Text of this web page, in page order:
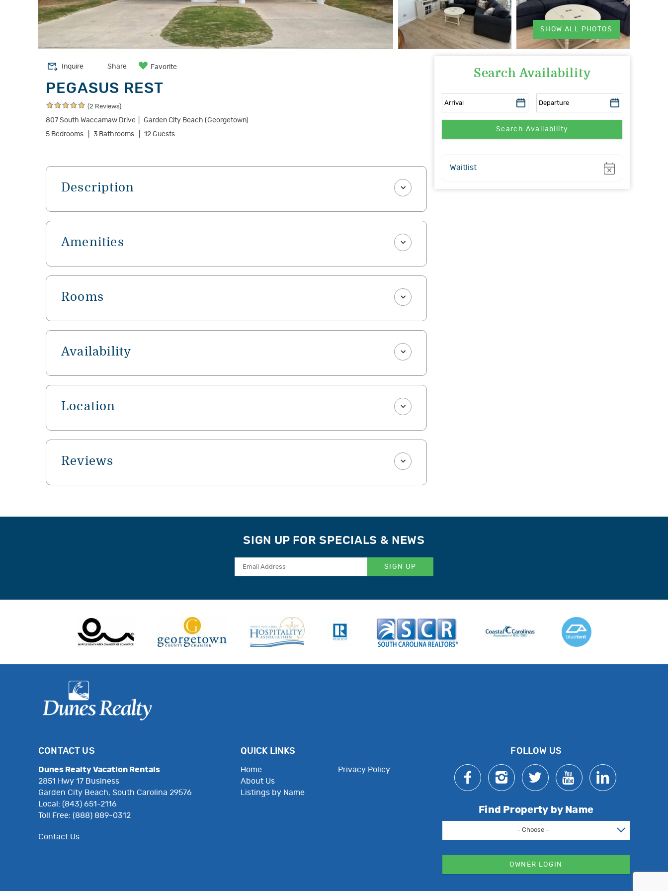
SHOW ALL PHOTOS
Inquire Share Favorite
PEGASUS REST
(2 Reviews)
807 South Waccamaw Drive
Garden City Beach (Georgetown)
5 Bedrooms
3 Bathrooms 12 Guests
Search Availability
Show
Waitlist
Description
Amenities
Rooms
Availability
Location
Reviews
SIGN UP FOR SPECIALS & NEWS
SIGN UP
CONTACT US
Dunes Realty Vacation Rentals
2851 Hwy 17 Business
Garden City Beach, South Carolina 29576
Local: (843) 651-2116
Toll Free: (888) 889-0312
Contact Us
QUICK LINKS
Home
About Us
Listings by Name
Privacy Policy
FOLLOW US
Find Property by Name
- Choose -
OWNER LOGIN